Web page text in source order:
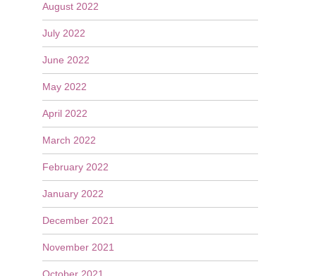
August 2022
July 2022
June 2022
May 2022
April 2022
March 2022
February 2022
January 2022
December 2021
November 2021